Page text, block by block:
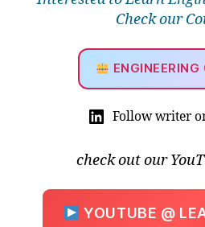
Check our
ENGINEERING
Follow writer
check out our
YOUTUBE @